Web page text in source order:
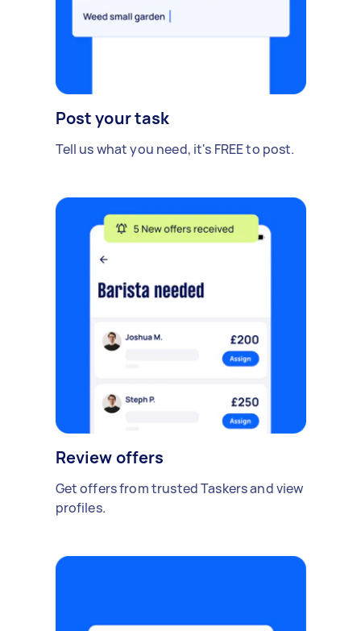
Post your task
Tell us what you need, it's FREE to post.
Review offers
Get offers from trusted Taskers and view
profiles.